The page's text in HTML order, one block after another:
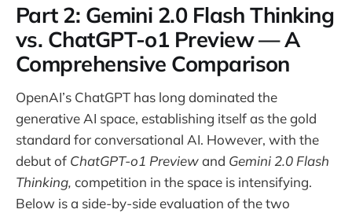
Part 2: Gemini 2.0 Flash Thinking
vs. ChatGPT-o1 Preview — A
Comprehensive Comparison
OpenAI’s ChatGPT has long dominated the
generative AI space, establishing itself as the gold
standard for conversational AI. However, with the
debut of ChatGPT-o1 Previewand Gemini 2.0 Flash
Thinking, competition in the space is intensifying.
Below is a side-by-side evaluation of the two